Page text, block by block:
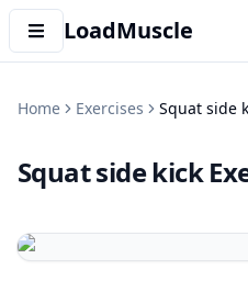
LoadMuscle
Home Exercises Squat side
Squat side kick